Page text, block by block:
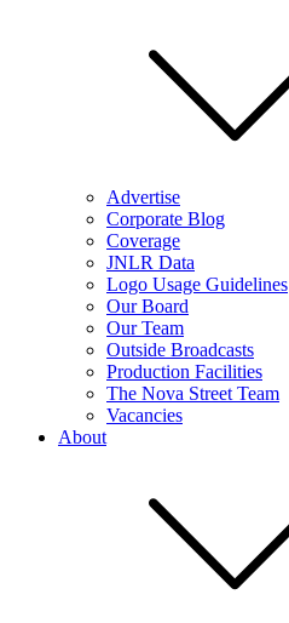
Advertise
Corporate Blog
Coverage
JNLR Data
Logo Usage Guidelines
Our Board
Our Team
Outside Broadcasts
Production Facilities
The Nova Street Team
Vacancies
About